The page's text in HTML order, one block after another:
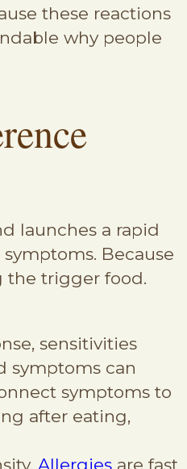
these reactions
why people
launches a rapid
Because
the trigger food.
sensitivities
symptoms can
symptoms to
after eating,
Allergies are fast